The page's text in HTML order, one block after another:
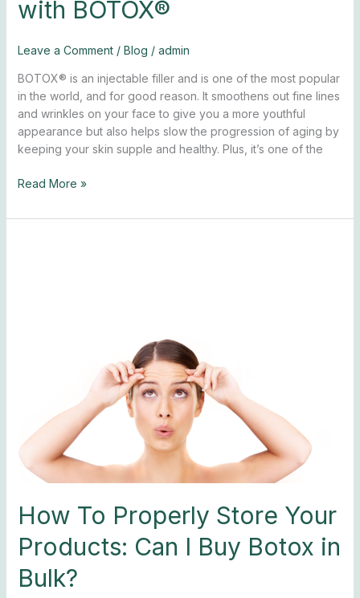
with BOTOX®
Leave a Comment / Blog / admin
BOTOX® is an injectable filler and is one of the most popular
in the world, and for good reason. It smoothens out fine lines
and wrinkles on your face to give you a more youthful
appearance but also helps slow the progression of aging by
keeping your skin supple and healthy. Plus, it’s one of the
Read More »
How To Properly Store Your
Products: Can I Buy Botox in
Bulk?
Bulk?